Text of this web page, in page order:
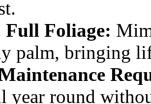
Full Foliage:
palm, bringing
year round